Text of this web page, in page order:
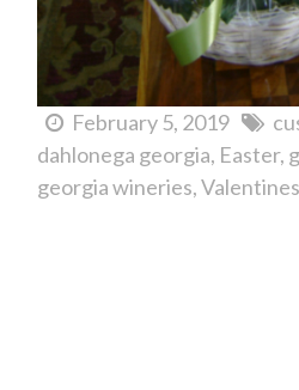
February 5, 2019
dahlonega georgia Easter
georgia wineries